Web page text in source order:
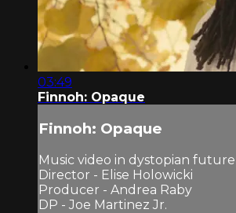
03:49
Finnoh: Opaque
Finnoh: Opaque
Music video in dystopian
Director - Elise Holowicki
Producer - Andrea Raby
DP - Joe Martinez Jr.